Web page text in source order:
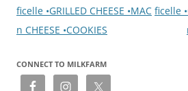
ficelle •GRILLED CHEESE •MAC
n CHEESE •COOKIES
ficelle
CONNECT TO MILKFARM